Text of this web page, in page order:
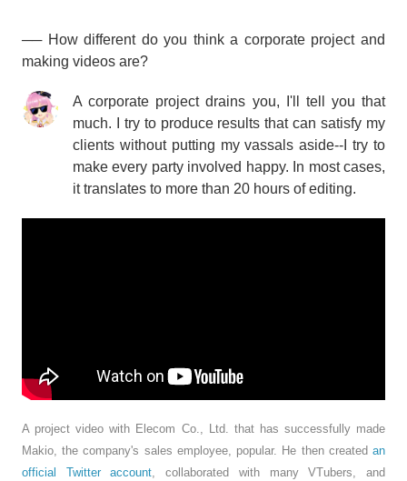
── How different do you think a corporate project and
making videos are?
A corporate project drains you, I'll tell you that
much. I try to produce results that can satisfy my
clients without putting my vassals aside--I try to
make every party involved happy. In most cases,
it translates to more than 20 hours of editing.
A project video with Elecom Co., Ltd. that has successfully made
Makio, the company's sales employee, popular. He then created an
official Twitter account, collaborated with many VTubers, and